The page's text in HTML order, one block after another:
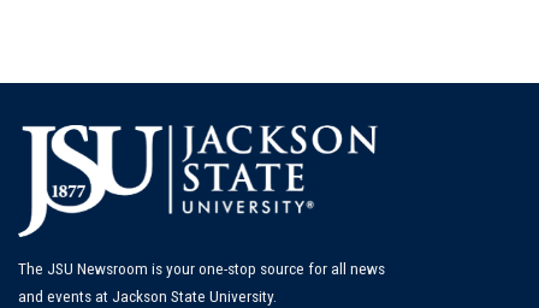
The JSU Newsroom is your one-stop source for all news
and events at Jackson State University.